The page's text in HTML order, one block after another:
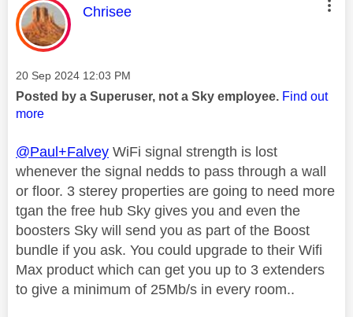
This message was authored by:
Chrisee
Message posted on
‎20 Sep 2024 12:03 PM
Posted by a Superuser, not a Sky employee. Find out
more
@Paul+Falvey WiFi signal strength is lost
whenever the signal nedds to pass through a wall
or floor. 3 sterey properties are going to need more
tgan the free hub Sky gives you and even the
boosters Sky will send you as part of the Boost
bundle if you ask. You could upgrade to their Wifi
Max product which can get you up to 3 extenders
to give a minimum of 25Mb/s in every room..